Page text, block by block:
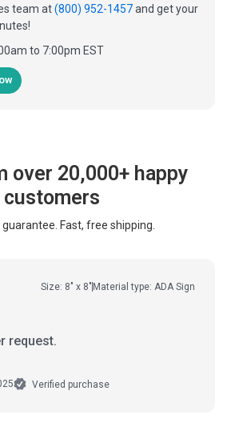
team at(800) 952-1457and get your
to 7:00pm EST
over 20,000+ happy
customers
guarantee. Fast, free shipping.
Size: 8" x 8" Material type: ADA Sign
request.
Verified purchase